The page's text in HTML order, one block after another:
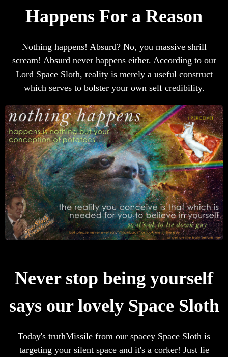
Happens For a Reason
Nothing happens! Absurd? No, you massive shrill
scream! Absurd never happens either. According to our
Lord Space Sloth, reality is merely a useful construct
which serves to bolster your own self credibility.
Never stop being yourself
says our lovely Space Sloth
Today's truthMissile from our spacey Space Sloth is
targeting your silent space and it's a corker! Just lie